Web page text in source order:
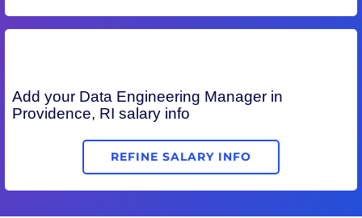
Add your Data Engineering Manager in
Providence, RI salary info
REFINE SALARY INFO